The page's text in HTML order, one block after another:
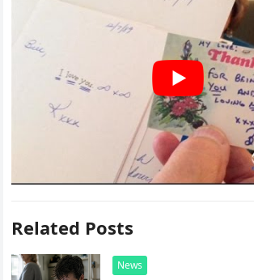
Related Posts
News